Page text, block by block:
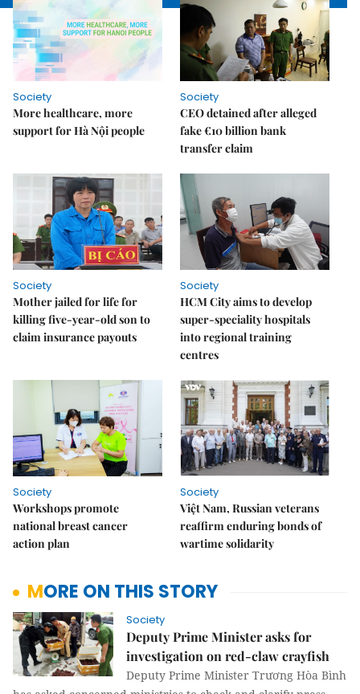
Society
More healthcare, more
support for Hà Nội people
Society
CEO detained after alleged
fake €10 billion bank
transfer claim
Society
Mother jailed for life for
killing five-year-old son to
claim insurance payouts
Society
HCM City aims to develop
super-speciality hospitals
into regional training
centres
Society
Workshops promote
national breast cancer
action plan
Society
Việt Nam, Russian veterans
reaffirm enduring bonds of
wartime solidarity
MORE ON THIS STORY
Society
Deputy Prime Minister asks for
investigation on red-claw crayfish
Deputy Prime Minister Trương Hòa Bình